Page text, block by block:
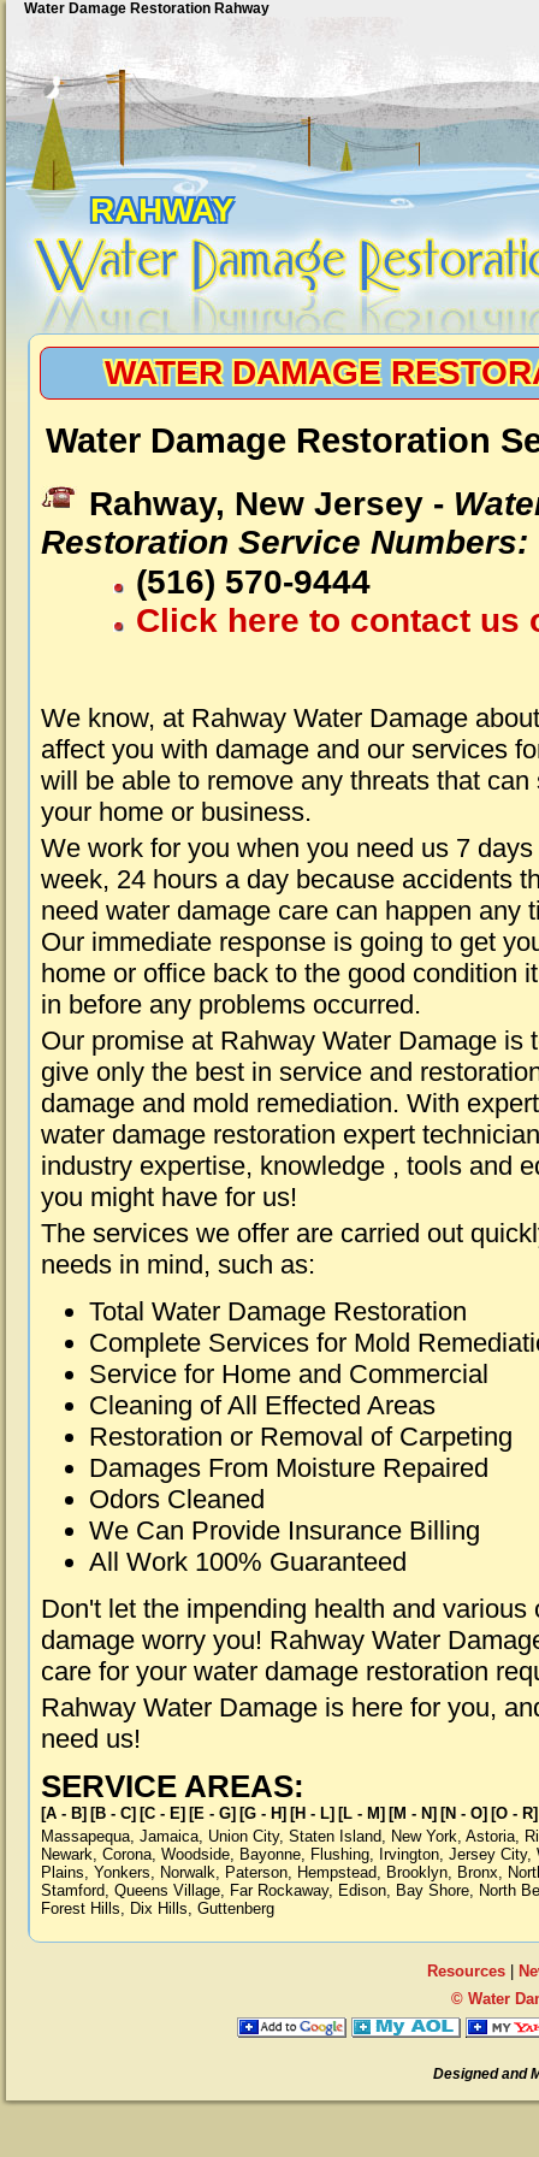
Water Damage Restoration Rahway
RAHWAY
WATER DAMAGE
Water Damage Restoration
Rahway, New Jersey -
Restoration Service Numbers:
(516) 570-9444
Click here to contact us
We know, at Rahway Water Damage
affect you with damage and our services
will be able to remove any threats that
your home or business.
We work for you when you need us 7 days
week, 24 hours a day because accidents
need water damage care can happen any
Our immediate response is going to get
home or office back to the good condition
in before any problems occurred.
Our promise at Rahway Water Damage is
give only the best in service and
damage and mold remediation. With
water damage restoration expert
industry expertise, knowledge , tools and
you might have for us!
The services we offer are carried out
needs in mind, such as:
Total Water Damage Restoration
Complete Services for Mold
Service for Home and Commercial
Cleaning of All Effected Areas
Restoration or Removal of Carpeting
Damages From Moisture Repaired
Odors Cleaned
We Can Provide Insurance Billing
All Work 100% Guaranteed
Don't let the impending health and various
damage worry you! Rahway Water
care for your water damage restoration
Rahway Water Damage is here for you,
need us!
SERVICE AREAS:
[A - B] [B - C] [C - E] [E - G] [G - H] [H - L] [L - M] [M - N] [N - O] [O - R]
Massapequa, Jamaica, Union City, Staten Island, New York, Astoria,
Newark, Corona, Woodside, Bayonne, Flushing, Irvington, Jersey City,
Plains, Yonkers, Norwalk, Paterson, Hempstead, Brooklyn, Bronx,
Stamford, Queens Village, Far Rockaway, Edison, Bay Shore, North
Forest Hills, Dix Hills, Guttenberg
Resources|
© Water
Designed and